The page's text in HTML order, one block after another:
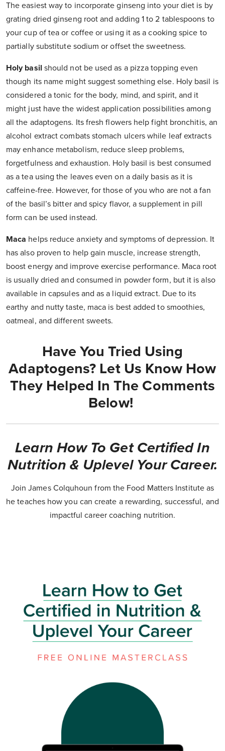
The easiest way to incorporate ginseng into your diet is by
grating dried ginseng root and adding 1 to 2 tablespoons to
your cup of tea or coffee or using it as a cooking spice to
partially substitute sodium or offset the sweetness.
Holy basil should not be used as a pizza topping even
though its name might suggest something else. Holy basil is
considered a tonic for the body, mind, and spirit, and it
might just have the widest application possibilities among
all the adaptogens. Its fresh flowers help fight bronchitis, an
alcohol extract combats stomach ulcers while leaf extracts
may enhance metabolism, reduce sleep problems,
forgetfulness and exhaustion. Holy basil is best consumed
as a tea using the leaves even on a daily basis as it is
caffeine-free. However, for those of you who are not a fan
of the basil’s bitter and spicy flavor, a supplement in pill
form can be used instead.
Maca helps reduce anxiety and symptoms of depression. It
has also proven to help gain muscle, increase strength,
boost energy and improve exercise performance. Maca root
is usually dried and consumed in powder form, but it is also
available in capsules and as a liquid extract. Due to its
earthy and nutty taste, maca is best added to smoothies,
oatmeal, and different sweets.
Have You Tried Using
Adaptogens? Let Us Know How
They Helped In The Comments
Below!
Learn How To Get Certified In
Nutrition & Uplevel Your Career.
Join James Colquhoun from the Food Matters Institute as
he teaches how you can create a rewarding, successful, and
impactful career coaching nutrition.